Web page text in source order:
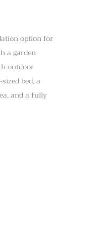
option for
a garden
outdoor
bed, a
and a fully